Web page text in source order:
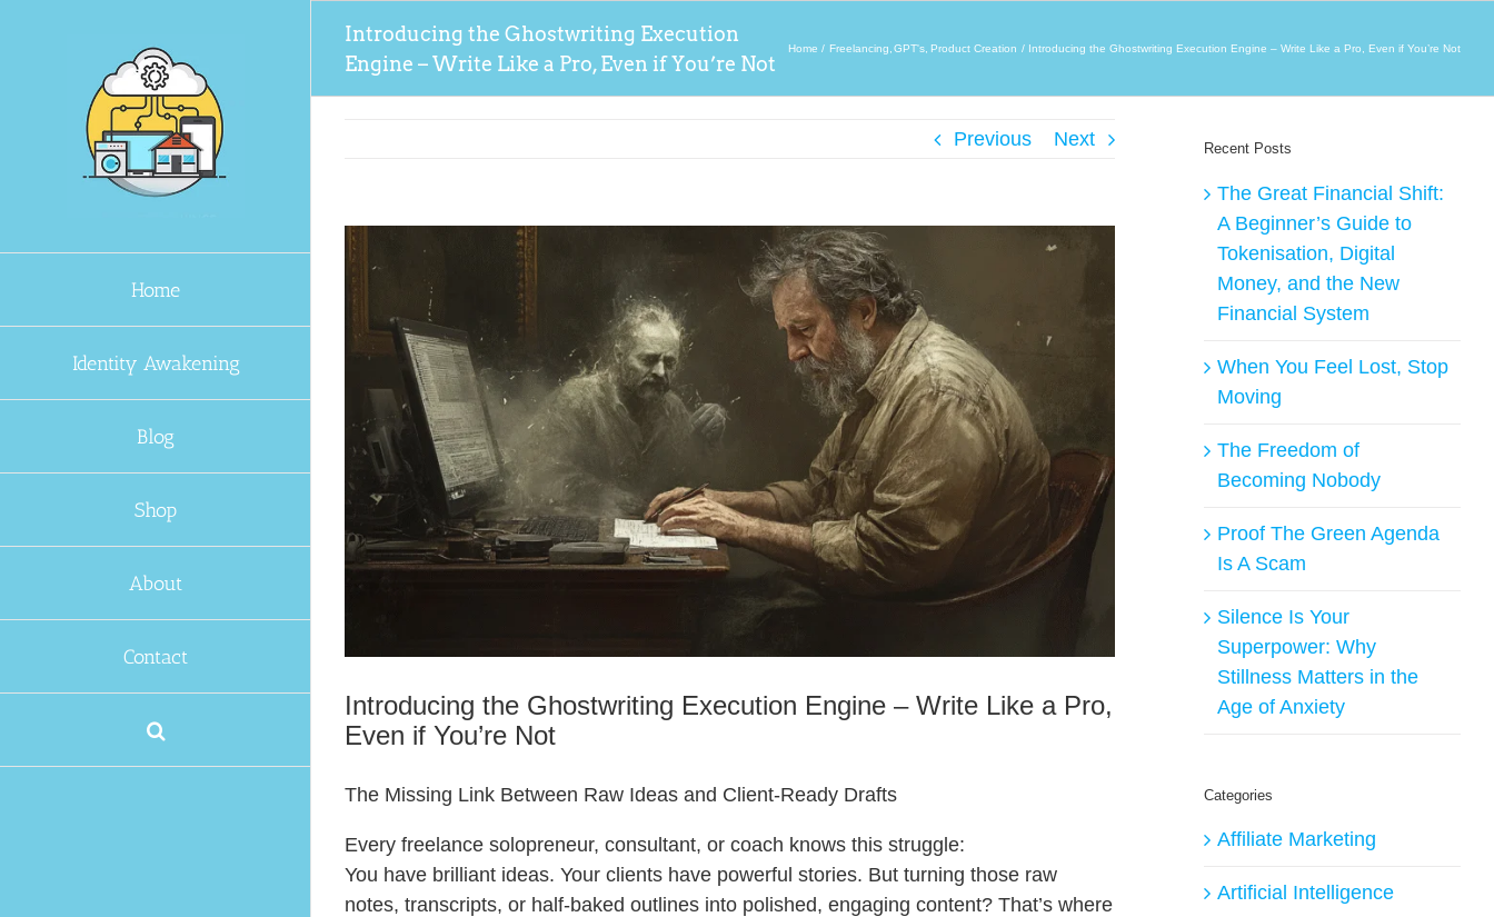
Home
Identity Awakening
Blog
Shop
About
Contact
Introducing the Ghostwriting Execution
Engine – Write Like a Pro, Even if You’re Not
Home Freelancing GPT's Product Creation Introducing the Ghostwriting Execution Engine – Write Like a Pro, Even if You’re Not
Previous Next
Introducing the Ghostwriting Execution Engine – Write Like a Pro,
Even if You’re Not
The Missing Link Between Raw Ideas and Client-Ready Drafts
Every freelance solopreneur, consultant, or coach knows this struggle:
You have brilliant ideas. Your clients have powerful stories. But turning those raw
notes, transcripts, or half-baked outlines into polished, engaging content? That’s where
Recent Posts
The Great Financial Shift:
A Beginner’s Guide to
Tokenisation, Digital
Money, and the New
Financial System
When You Feel Lost, Stop
Moving
The Freedom of
Becoming Nobody
Proof The Green Agenda
Is A Scam
Silence Is Your
Superpower: Why
Stillness Matters in the
Age of Anxiety
Categories
Affiliate Marketing
Artificial Intelligence